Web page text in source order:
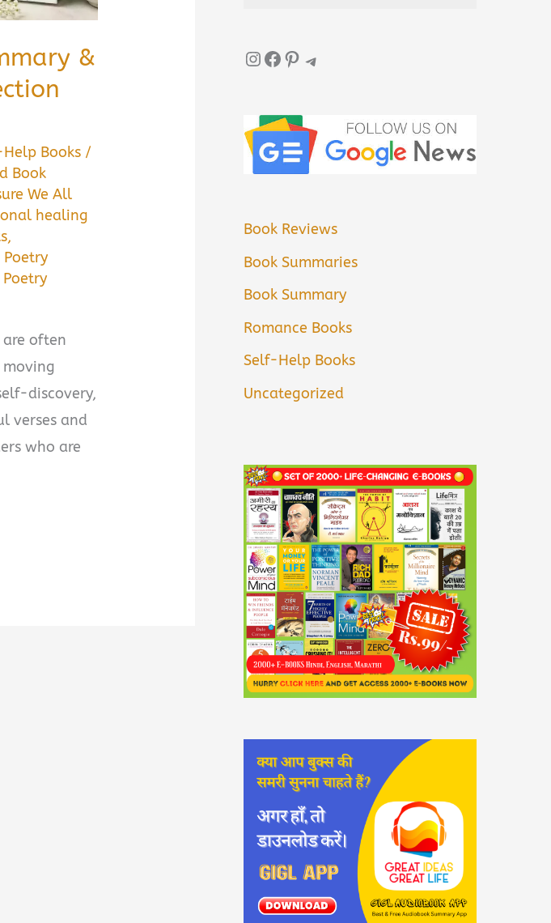
&
Books /
Book
We All
healing
,
Poetry
Poetry
often
discovery,
verses and
who are
InstagramFacebook Pinterest Telegram
Book Reviews
Book Summaries
Book Summary
Romance Books
Self-Help Books
Uncategorized